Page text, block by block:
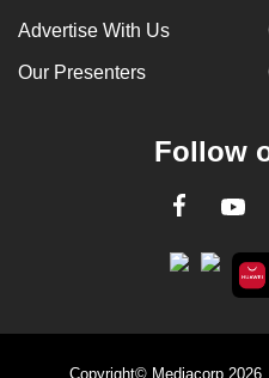
Advertise With Us
Our Presenters
Follow
Copyright© Mediacorp